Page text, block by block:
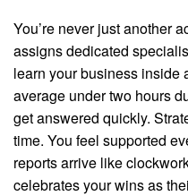
You’re never just another
assigns dedicated
learn your business inside
average under two hours
get answered quickly.
time. You feel supported
reports arrive like
celebrates your wins as